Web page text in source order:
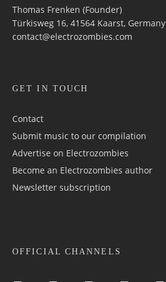
Thomas Frenken (Founder)
Türkisweg 16, 41564 Kaarst, Germany
contact@electrozombies.com
GET IN TOUCH
Contact
Submit music to our compilation
Advertise on Electrozombies
Become an Electrozombies author
Newsletter sub­scrip­tion
OFFICIAL CHANNELS